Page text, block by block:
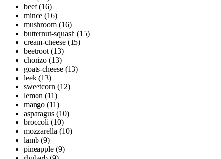
beef (16)
mince (16)
mushroom (16)
butternut-squash (15)
cream-cheese (15)
beetroot (13)
chorizo (13)
goats-cheese (13)
leek (13)
sweetcorn (12)
lemon (11)
mango (11)
asparagus (10)
broccoli (10)
mozzarella (10)
lamb (9)
pineapple (9)